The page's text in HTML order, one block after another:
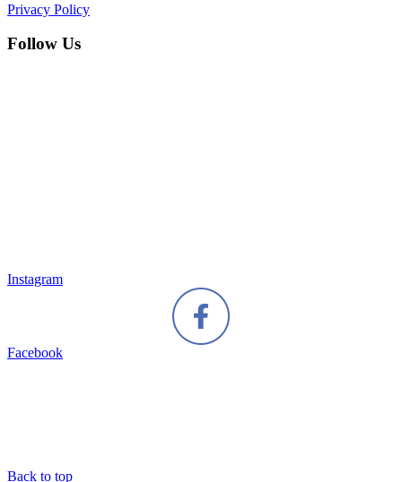
Privacy Policy
Follow Us
Instagram
Facebook
Back to top